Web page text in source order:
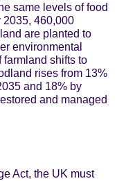
same levels of food
2035, 460,000
are planted to
environmental
farmland shifts to
rises from 13%
and 18% by
and managed
Act, the UK must